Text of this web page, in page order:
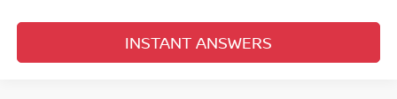
INSTANT ANSWERS